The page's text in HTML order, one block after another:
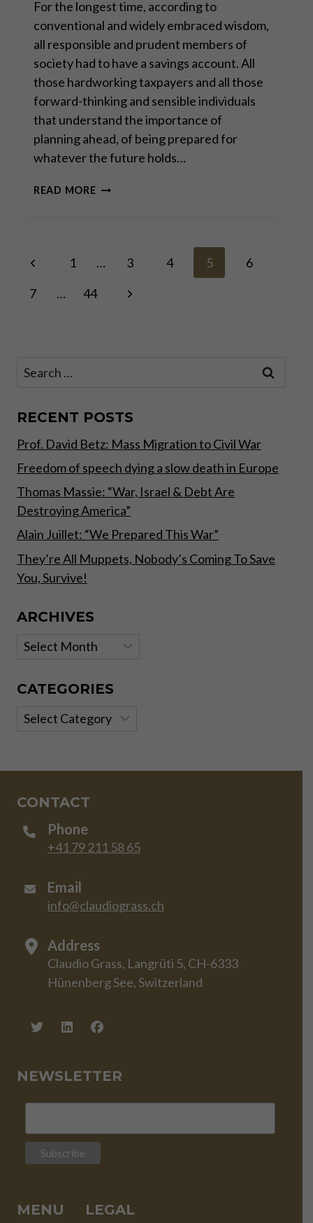
For the longest time, according to
conventional and widely embraced wisdom,
all responsible and prudent members of
society had to have a savings account. All
those hardworking taxpayers and all those
forward-thinking and sensible individuals
that understand the importance of
planning ahead, of being prepared for
whatever the future holds…
READ MORESAVING
WAY
Page
navigation
Previous
Page
1 … 3 4 5
6
7
… 44
Next
Search
RECENT POSTS
Prof. David Betz: Mass Migration to Civil War
Freedom of speech dying a slow death in Europe
Thomas Massie: “War, Israel & Debt Are
Destroying America”
Alain Juillet: “We Prepared This War”
They’re All Muppets, Nobody’s Coming To Save
You, Survive!
ARCHIVES
Archives
CATEGORIES
Categories
CONTACT
Phone
+41 79 211 58 65
Email
info@claudiograss.ch
Address
Claudio Grass, Langrüti 5, CH-6333
Hünenberg See, Switzerland
NEWSLETTER
MENU LEGAL